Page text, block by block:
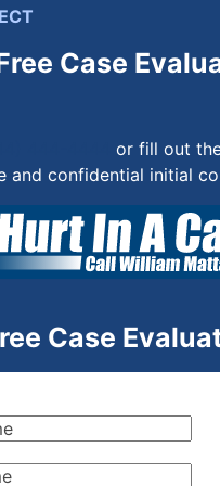
Case
or fill out
and confidential initial
Case